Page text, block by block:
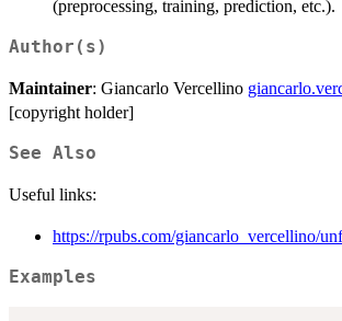
(preprocessing, training, prediction, etc.).
Author(s)
Maintainer: Giancarlo Vercellino
[copyright holder]
See Also
Useful links:
https://rpubs.com/giancarlo_vercellino/
Examples